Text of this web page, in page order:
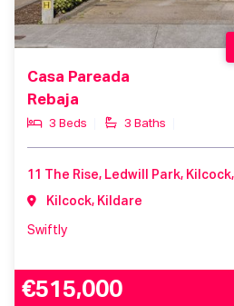
Casa Pareada
Rebaja
3 Beds 3 Baths
Kilcock, Kildare
Swiftly
€515,000